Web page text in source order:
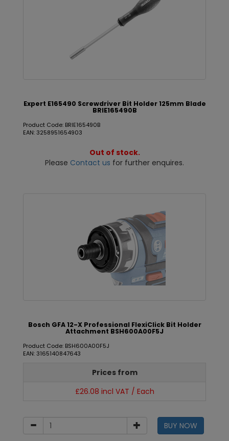
Expert E165490 Screwdriver Bit Holder 125mm Blade
BRIE165490B
Product Code: BRIE165490B
EAN: 3258951654903
Out of stock.
Please Contact us for further enquires.
Bosch GFA 12-X Professional FlexiClick Bit Holder
Attachment BSH600A00F5J
Product Code: BSH600A00F5J
EAN: 3165140847643
Prices from
£26.08 incl VAT / Each
BUY NOW